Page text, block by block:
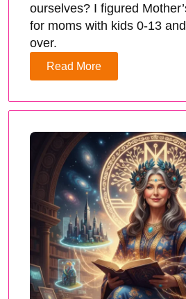
ourselves? I figured
for moms with kids 0-13
over.
Read More